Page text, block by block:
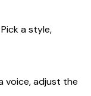
a style,
voice, adjust the